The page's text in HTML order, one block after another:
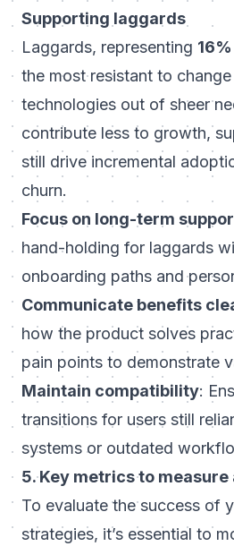
Supporting laggards
Laggards, representing
the most resistant to
technologies out of sheer
contribute less to growth,
still drive incremental
churn.
Focus on long-term
hand-holding for laggards
onboarding paths and
Communicate benefits
how the product solves
pain points to demonstrate
Maintain compatibility:
transitions for users still
systems or outdated
5. Key metrics to
To evaluate the success of
strategies, it’s essential to